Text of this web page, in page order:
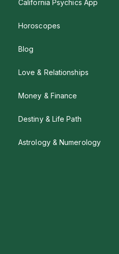
California Psychics App
Horoscopes
Blog
Love & Relationships
Money & Finance
Destiny & Life Path
Astrology & Numerology